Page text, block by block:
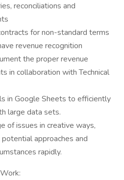
reconciliations and
for non-standard terms
revenue recognition
the proper revenue
in collaboration with Technical
in Google Sheets to efficiently
large data sets.
of issues in creative ways,
approaches and
rapidly.